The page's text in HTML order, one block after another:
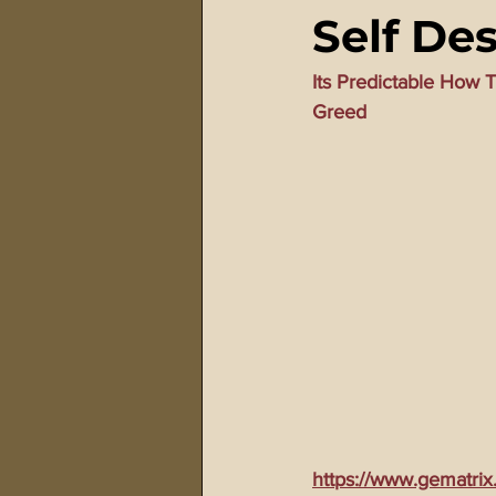
911 Treason Crimes
Self
Its Predictable How
Greed
https://